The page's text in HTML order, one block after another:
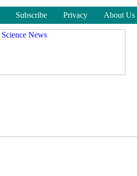
Subscribe Privacy About Us